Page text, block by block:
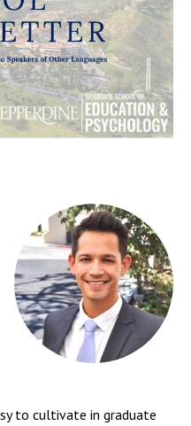
to cultivate in graduate